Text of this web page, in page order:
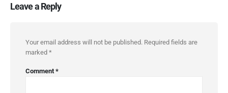
Leave a Reply
Your email address will not be published. Required fields are
marked *
Comment *